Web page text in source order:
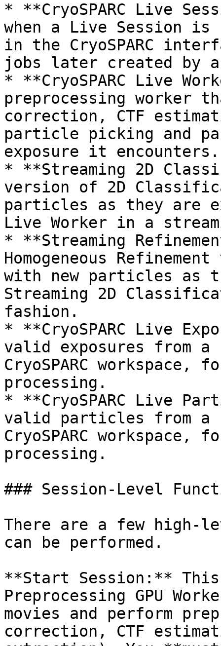
* **CryoSPARC Live
when a Live Session
in the CryoSPARC
jobs later created by
* **CryoSPARC Live
preprocessing worker
correction, CTF
particle picking and
exposure it encounters.
* **Streaming 2D
version of 2D
particles as they are
Live Worker in a
* **Streaming
Homogeneous
with new particles as
Streaming 2D
fashion.
* **CryoSPARC Live
valid exposures from
CryoSPARC
processing.
* **CryoSPARC Live
valid particles from a
CryoSPARC
processing.
### Session-Level
There are a few high-
can be performed.
**Start Session:**
Preprocessing GPU
movies and perform
correction, CTF